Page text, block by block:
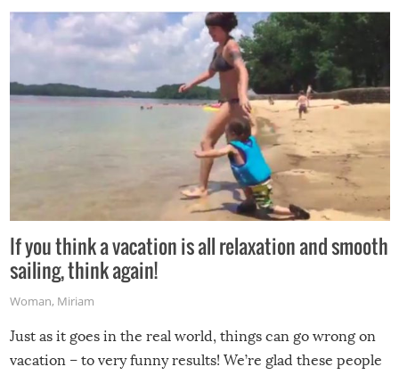
If you think a vacation is all relaxation and smooth
sailing, think again!
Woman, Miriam
Just as it goes in the real world, things can go wrong on
vacation – to very funny results! We’re glad these people